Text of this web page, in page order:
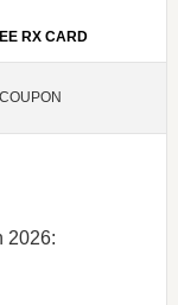
RX CARD
2026: